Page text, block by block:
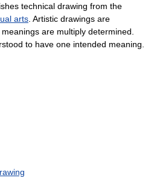
technical drawing from the
arts. Artistic drawings are
are multiply determined.
to have one intended meaning.